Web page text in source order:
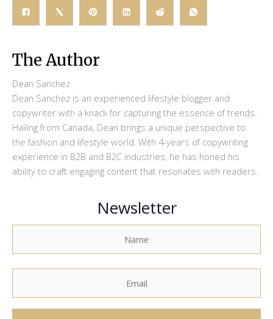
The Author
Dean Sanchez
Dean Sanchez is an experienced lifestyle blogger and
copywriter with a knack for capturing the essence of trends.
Hailing from Canada, Dean brings a unique perspective to
the fashion and lifestyle world. With 4-years of copywriting
experience in B2B and B2C industries, he has honed his
ability to craft engaging content that resonates with readers.
Newsletter